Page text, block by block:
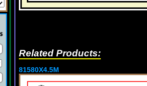
Related Products:
81580X4.5M